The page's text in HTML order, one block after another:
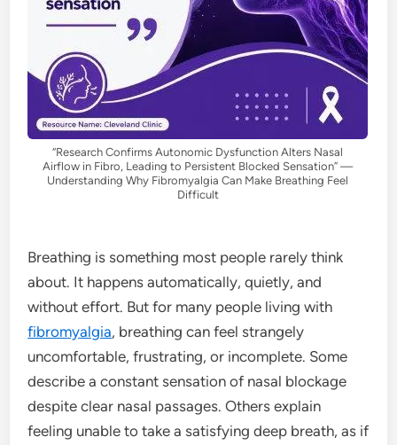
“Research Confirms Autonomic Dysfunction Alters Nasal
Airflow in Fibro, Leading to Persistent Blocked Sensation” —
Understanding Why Fibromyalgia Can Make Breathing Feel
Difficult
Breathing is something most people rarely think
about. It happens automatically, quietly, and
without effort. But for many people living with
fibromyalgia, breathing can feel strangely
uncomfortable, frustrating, or incomplete. Some
describe a constant sensation of nasal blockage
despite clear nasal passages. Others explain
feeling unable to take a satisfying deep breath, as if